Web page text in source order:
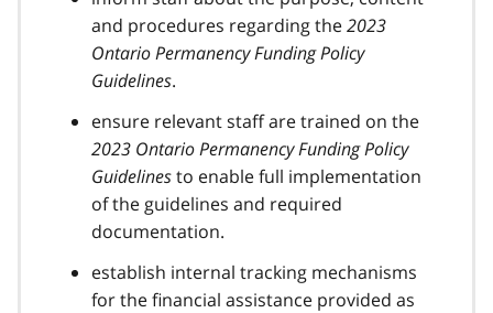
and procedures regarding the2023
Ontario Permanency Funding Policy
Guidelines.
ensure relevant staff are trained on the
2023 Ontario Permanency Funding Policy
Guidelinesto enable full implementation
of the guidelines and required
documentation.
establish internal tracking mechanisms
for the financial assistance provided as